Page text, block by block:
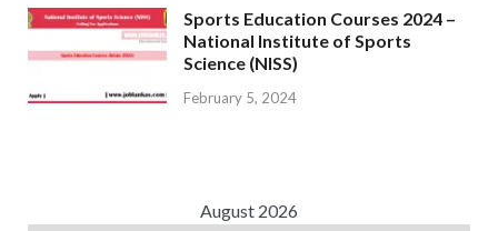
Sports Education Courses 2024 –
National Institute of Sports
Science (NISS)
February 5, 2024
August 2026